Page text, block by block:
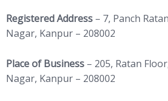
Registered Address – 7, Panch
Nagar, Kanpur – 208002
Place of Business – 205, Ratan
Nagar, Kanpur – 208002